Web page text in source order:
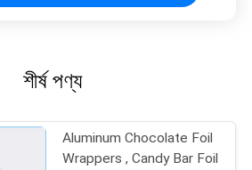
শীর্ষ পণ্য
Aluminum Chocolate Foil
Wrappers , Candy Bar Foil